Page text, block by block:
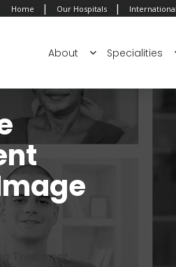
Home | Our Hospitals |
About Specialities
Treatment